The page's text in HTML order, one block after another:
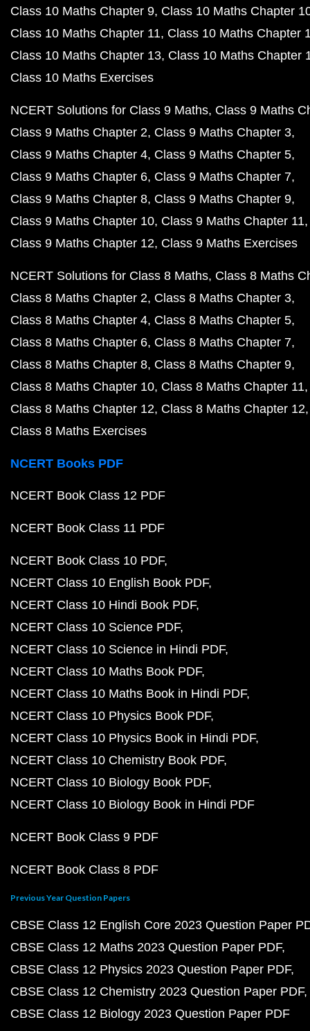
Class 10 Maths Chapter 9 Class 10 Maths Chapter
Class 10 Maths Chapter 11 Class 10 Maths Chapter
Class 10 Maths Chapter 13 Class 10 Maths Chapter
Class 10 Maths Exercises
NCERT Solutions for Class 9 Maths Class 9 Maths
Class 9 Maths Chapter 2 Class 9 Maths Chapter 3
Class 9 Maths Chapter 4 Class 9 Maths Chapter 5
Class 9 Maths Chapter 6 Class 9 Maths Chapter 7
Class 9 Maths Chapter 8 Class 9 Maths Chapter 9
Class 9 Maths Chapter 10 Class 9 Maths Chapter 11
Class 9 Maths Chapter 12 Class 9 Maths Exercises
NCERT Solutions for Class 8 Maths Class 8 Maths
Class 8 Maths Chapter 2 Class 8 Maths Chapter 3
Class 8 Maths Chapter 4 Class 8 Maths Chapter 5
Class 8 Maths Chapter 6 Class 8 Maths Chapter 7
Class 8 Maths Chapter 8 Class 8 Maths Chapter 9
Class 8 Maths Chapter 10 Class 8 Maths Chapter 11
Class 8 Maths Chapter 12 Class 8 Maths Chapter 12
Class 8 Maths Exercises
NCERT Books PDF
NCERT Book Class 12 PDF
NCERT Book Class 11 PDF
NCERT Book Class 10 PDF
NCERT Class 10 English Book PDF
NCERT Class 10 Hindi Book PDF
NCERT Class 10 Science PDF
NCERT Class 10 Science in Hindi PDF
NCERT Class 10 Maths Book PDF
NCERT Class 10 Maths Book in Hindi PDF
NCERT Class 10 Physics Book PDF
NCERT Class 10 Physics Book in Hindi PDF
NCERT Class 10 Chemistry Book PDF
NCERT Class 10 Biology Book PDF
NCERT Class 10 Biology Book in Hindi PDF
NCERT Book Class 9 PDF
NCERT Book Class 8 PDF
Previous Year Question Papers
CBSE Class 12 English Core 2023 Question Paper
CBSE Class 12 Maths 2023 Question Paper PDF
CBSE Class 12 Physics 2023 Question Paper PDF
CBSE Class 12 Chemistry 2023 Question Paper PDF
CBSE Class 12 Biology 2023 Question Paper PDF